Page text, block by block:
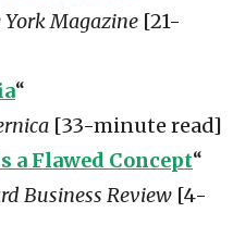
York Magazine [21-
“
[33-minute read]
a Flawed Concept“
Business Review [4-